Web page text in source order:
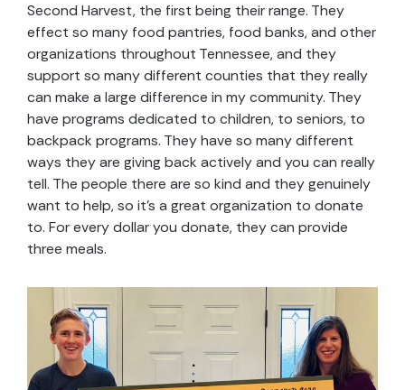
Second Harvest, the first being their range. They
effect so many food pantries, food banks, and other
organizations throughout Tennessee, and they
support so many different counties that they really
can make a large difference in my community. They
have programs dedicated to children, to seniors, to
backpack programs. They have so many different
ways they are giving back actively and you can really
tell. The people there are so kind and they genuinely
want to help, so it’s a great organization to donate
to. For every dollar you donate, they can provide
three meals.